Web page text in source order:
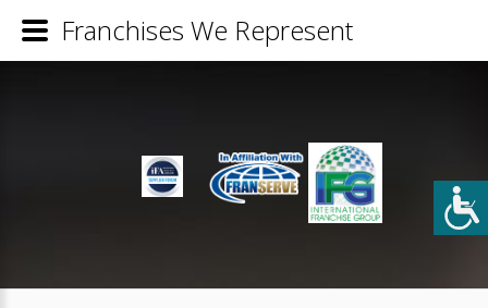
Franchises We Represent